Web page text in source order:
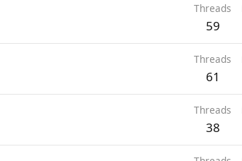
Threads
59
Threads
61
Threads
38